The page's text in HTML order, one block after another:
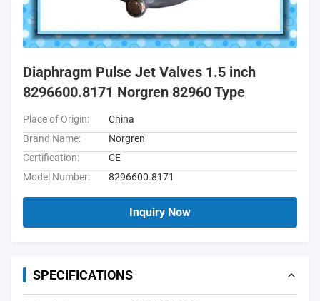
Diaphragm Pulse Jet Valves 1.5 inch
8296600.8171 Norgren 82960 Type
Place of Origin:
China
Brand Name:
Norgren
Certification:
CE
Model Number:
8296600.8171
Inquiry Now
SPECIFICATIONS